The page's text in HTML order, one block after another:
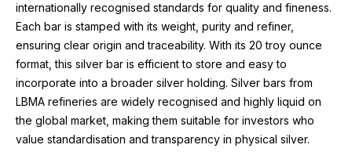
internationally recognised standards for quality and fineness.
Each bar is stamped with its weight, purity and refiner,
ensuring clear origin and traceability. With its 20 troy ounce
format, this silver bar is efficient to store and easy to
incorporate into a broader silver holding. Silver bars from
LBMA refineries are widely recognised and highly liquid on
the global market, making them suitable for investors who
value standardisation and transparency in physical silver.